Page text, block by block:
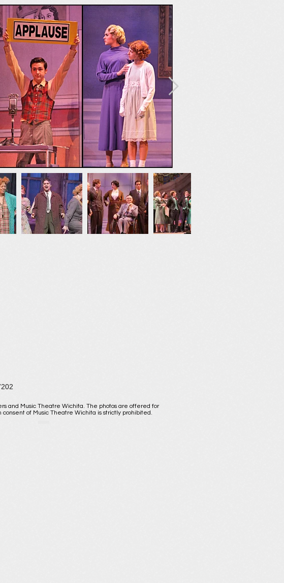
and Music Theatre Wichita. The photos are offered for
of Music Theatre Wichita is strictly prohibited.